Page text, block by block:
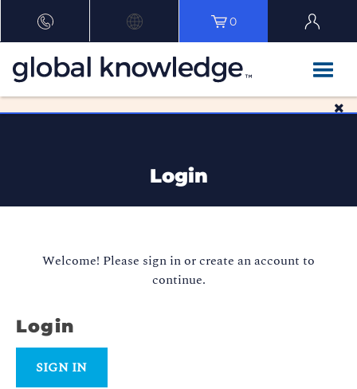
0
Login
Welcome! Please sign in or create an account to
continue.
Login
SIGN IN